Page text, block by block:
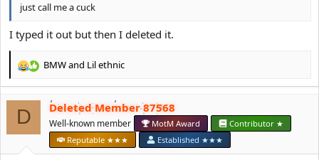
just call me a cuck
I typed it out but then I deleted it.
R
c
t
i
BMWand Lil ethnic
D Deleted Member 87568
Well-known member MotM Award
Contributor ★
Reputable ★★★
Established ★★★